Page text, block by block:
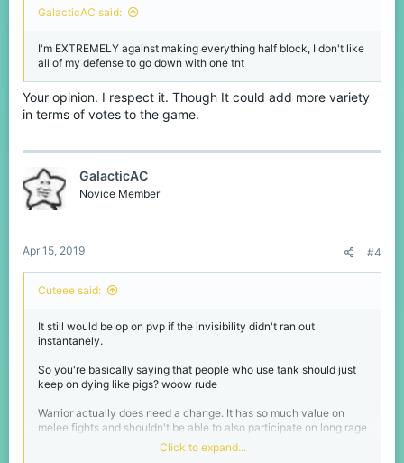
GalacticAC said:
I'm EXTREMELY against making everything half block, I don't like
all of my defense to go down with one tnt
Your opinion. I respect it. Though It could add more variety
in terms of votes to the game.
GalacticAC
Novice Member
Apr 15, 2019 #4
Cuteee said:
It still would be op on pvp if the invisibility didn't ran out
instantanely.
So you're basically saying that people who use tank should just
keep on dying like pigs? woow rude
Warrior actually does need a change. It has so much value on
melee fights and shouldn't be able to also participate on long rage
Click to expand...